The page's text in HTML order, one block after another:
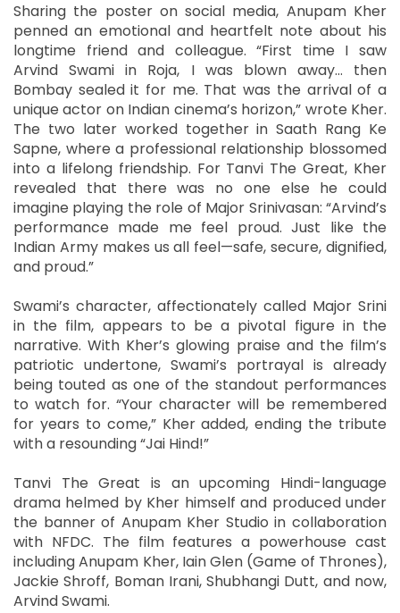
Sharing the poster on social media, Anupam Kher
penned an emotional and heartfelt note about his
longtime friend and colleague. “First time I saw
Arvind Swami in Roja, I was blown away… then
Bombay sealed it for me. That was the arrival of a
unique actor on Indian cinema’s horizon,” wrote Kher.
The two later worked together in Saath Rang Ke
Sapne, where a professional relationship blossomed
into a lifelong friendship. For Tanvi The Great, Kher
revealed that there was no one else he could
imagine playing the role of Major Srinivasan: “Arvind’s
performance made me feel proud. Just like the
Indian Army makes us all feel—safe, secure, dignified,
and proud.”
Swami’s character, affectionately called Major Srini
in the film, appears to be a pivotal figure in the
narrative. With Kher’s glowing praise and the film’s
patriotic undertone, Swami’s portrayal is already
being touted as one of the standout performances
to watch for. “Your character will be remembered
for years to come,” Kher added, ending the tribute
with a resounding “Jai Hind!”
Tanvi The Great is an upcoming Hindi-language
drama helmed by Kher himself and produced under
the banner of Anupam Kher Studio in collaboration
with NFDC. The film features a powerhouse cast
including Anupam Kher, Iain Glen (Game of Thrones),
Jackie Shroff, Boman Irani, Shubhangi Dutt, and now,
Arvind Swami.